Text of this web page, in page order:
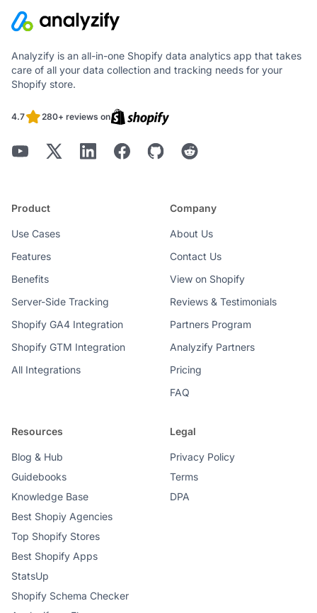
Analyzify is an all-in-one Shopify data analytics app that takes
care of all your data collection and tracking needs for your
Shopify store.
4.7 280+ reviews on
Product
Use Cases
Features
Benefits
Server-Side Tracking
Shopify GA4 Integration
Shopify GTM Integration
All Integrations
Company
About Us
Contact Us
View on Shopify
Reviews & Testimonials
Partners Program
Analyzify Partners
Pricing
FAQ
Resources
Blog & Hub
Guidebooks
Knowledge Base
Best Shopiy Agencies
Top Shopify Stores
Best Shopify Apps
StatsUp
Shopify Schema Checker
Legal
Privacy Policy
Terms
DPA